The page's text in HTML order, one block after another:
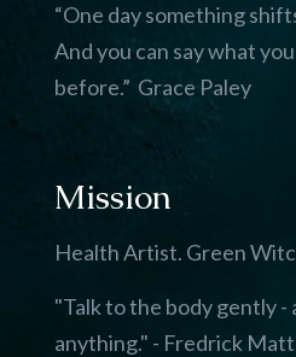
“One day something
And you can say what
before.” Grace Paley
Mission
Health Artist. Green
"Talk to the body gently -
anything." - Fredrick